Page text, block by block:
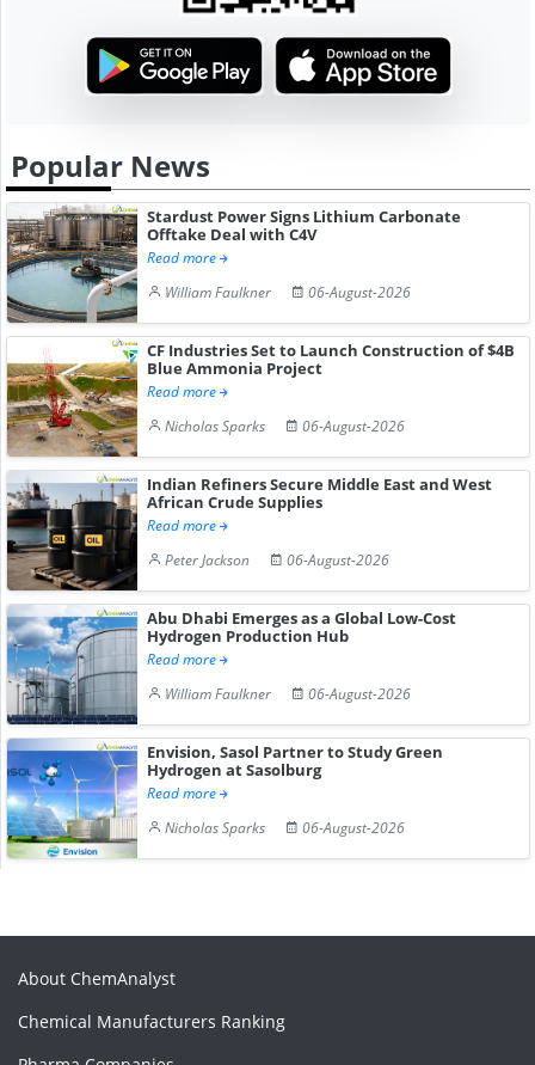
Popular News
Stardust Power Signs Lithium Carbonate
Offtake Deal with C4V
Read more
William Faulkner
06-August-2026
CF Industries Set to Launch Construction of $4B
Blue Ammonia Project
Read more
Nicholas Sparks
06-August-2026
Indian Refiners Secure Middle East and West
African Crude Supplies
Read more
Peter Jackson
06-August-2026
Abu Dhabi Emerges as a Global Low-Cost
Hydrogen Production Hub
Read more
William Faulkner
06-August-2026
Envision, Sasol Partner to Study Green
Hydrogen at Sasolburg
Read more
Nicholas Sparks
06-August-2026
About ChemAnalyst
Chemical Manufacturers Ranking